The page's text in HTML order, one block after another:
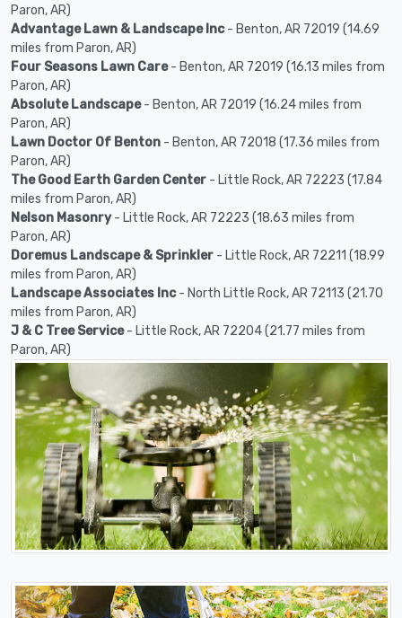
Paron, AR)
Advantage Lawn & Landscape Inc- Benton, AR 72019 (14.69
miles from Paron, AR)
Four Seasons Lawn Care- Benton, AR 72019 (16.13 miles from
Paron, AR)
Absolute Landscape- Benton, AR 72019 (16.24 miles from
Paron, AR)
Lawn Doctor Of Benton - Benton, AR 72018 (17.36 miles from
Paron, AR)
The Good Earth Garden Center - Little Rock, AR 72223 (17.84
miles from Paron, AR)
Nelson Masonry- Little Rock, AR 72223 (18.63 miles from
Paron, AR)
Doremus Landscape & Sprinkler - Little Rock, AR 72211 (18.99
miles from Paron, AR)
Landscape Associates Inc- North Little Rock, AR 72113 (21.70
miles from Paron, AR)
J & C Tree Service- Little Rock, AR 72204 (21.77 miles from
Paron, AR)